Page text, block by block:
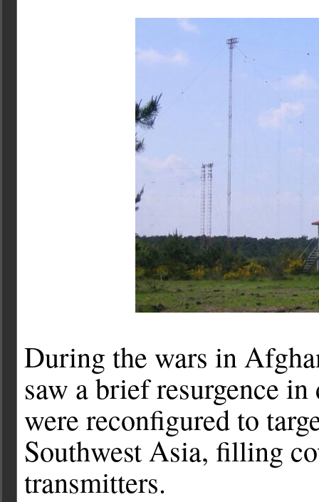
During the wars in
saw a brief resurgence
were reconfigured to
Southwest Asia, filling
transmitters.